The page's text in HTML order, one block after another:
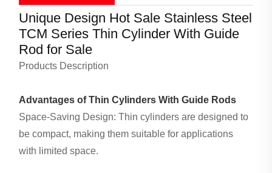
Unique Design Hot Sale Stainless Steel
TCM Series Thin Cylinder With Guide
Rod for Sale
Products Description
Advantages of Thin Cylinders With Guide Rods
Space-Saving Design: Thin cylinders are designed to
be compact, making them suitable for applications
with limited space.